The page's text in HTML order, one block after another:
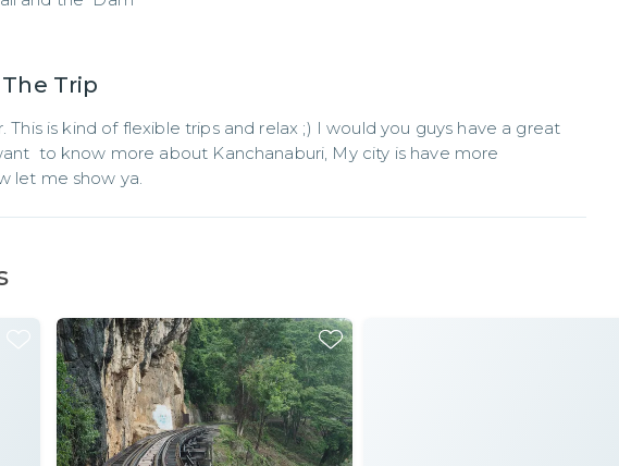
Trip
This is kind of flexible trips and relax ;) I would you guys have a great
to know more about Kanchanaburi, My city is have more
let me show ya.